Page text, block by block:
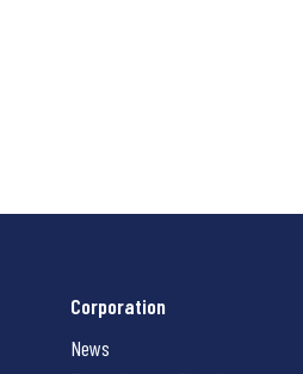
Corporation
News